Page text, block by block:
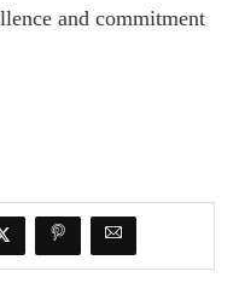
and commitment